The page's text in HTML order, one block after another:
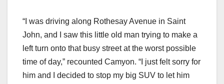
“I was driving along Rothesay Avenue in Saint
John, and I saw this little old man trying to make a
left turn onto that busy street at the worst possible
time of day,” recounted Camyon. “I just felt sorry for
him and I decided to stop my big SUV to let him